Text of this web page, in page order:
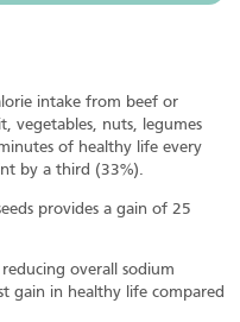
intake from beef or
vegetables, nuts, legumes
of healthy life every
by a third (33%).
provides a gain of 25
overall sodium
gain in healthy life compared